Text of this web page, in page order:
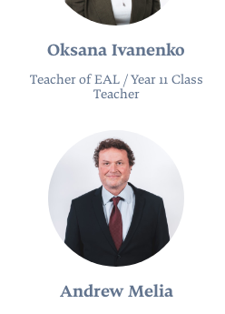
Oksana Ivanenko
Teacher of EAL / Year 11 Class
Teacher
Andrew Melia